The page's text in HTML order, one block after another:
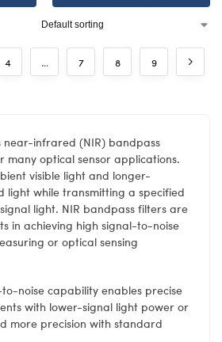
4 … 7 8 9
near-infrared (NIR) bandpass
many optical sensor applications.
visible light and longer-
light while transmitting a specified
light. NIR bandpass filters are
in achieving high signal-to-noise
or optical sensing
noise capability enables precise
with lower-signal light power or
more precision with standard